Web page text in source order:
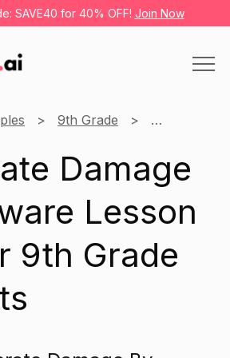
SAVE40 for 40% OFF! Join Now
9th Grade Information
Damage
Lesson
9th Grade